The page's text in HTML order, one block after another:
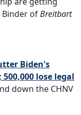
Binder ofBreitbart
Biden's
lose legal
down the CHNV